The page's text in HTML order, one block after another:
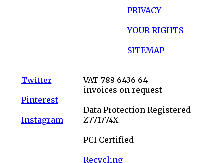
PRIVACY
YOUR RIGHTS
SITEMAP
Twitter
Pinterest
Instagram
VAT 788 6436 64
invoices on request
Data Protection Registered
Z771774X
PCI Certified
Recycling